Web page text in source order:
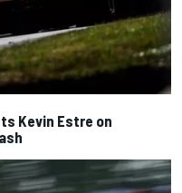
Kevin Estre on